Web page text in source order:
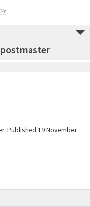
postmaster
Published 19 November